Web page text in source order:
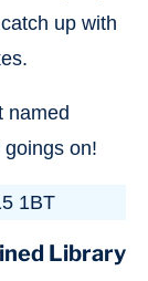
up with
named
on!
1BT
Library